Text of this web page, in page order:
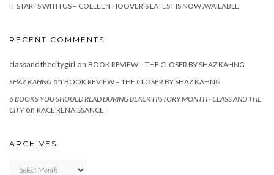
IT STARTS WITH US – COLLEEN HOOVER’S LATEST IS NOW AVAILABLE
RECENT COMMENTS
classandthecitygirl on BOOK REVIEW – THE CLOSER BY SHAZ KAHNG
SHAZ KAHNG on BOOK REVIEW – THE CLOSER BY SHAZ KAHNG
6 BOOKS YOU SHOULD READ DURING BLACK HISTORY MONTH - CLASS AND THE
CITYon RACE RENAISSANCE
ARCHIVES